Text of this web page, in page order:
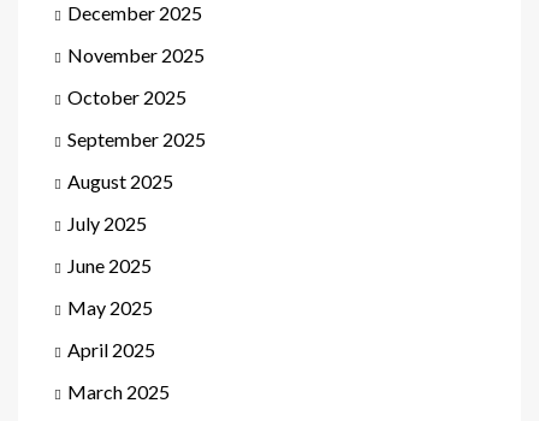
December 2025
November 2025
October 2025
September 2025
August 2025
July 2025
June 2025
May 2025
April 2025
March 2025